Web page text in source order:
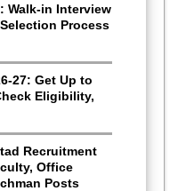
Walk-in Interview
Process
27: Get Up to
Eligibility,
Recruitment
Office
Posts